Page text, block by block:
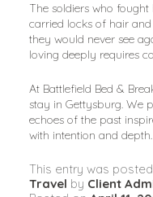
The soldiers who
carried locks of hair
they would never see
loving deeply requires
At Battlefield Bed &
stay in Gettysburg. We
echoes of the past
with intention and depth.
This entry was
Travel by Client